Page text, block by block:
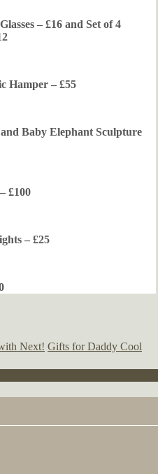
– £16 and Set of 4
Hamper – £55
Baby Elephant Sculpture
£100
– £25
Next! Gifts for Daddy Cool